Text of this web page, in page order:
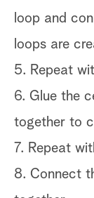
loop and
loops are
5. Repeat
6. Glue the
together to
7. Repeat
8. Connect